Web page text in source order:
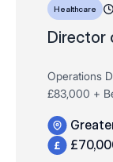
Healthcare
Director
Operations
£83,000 +
within the